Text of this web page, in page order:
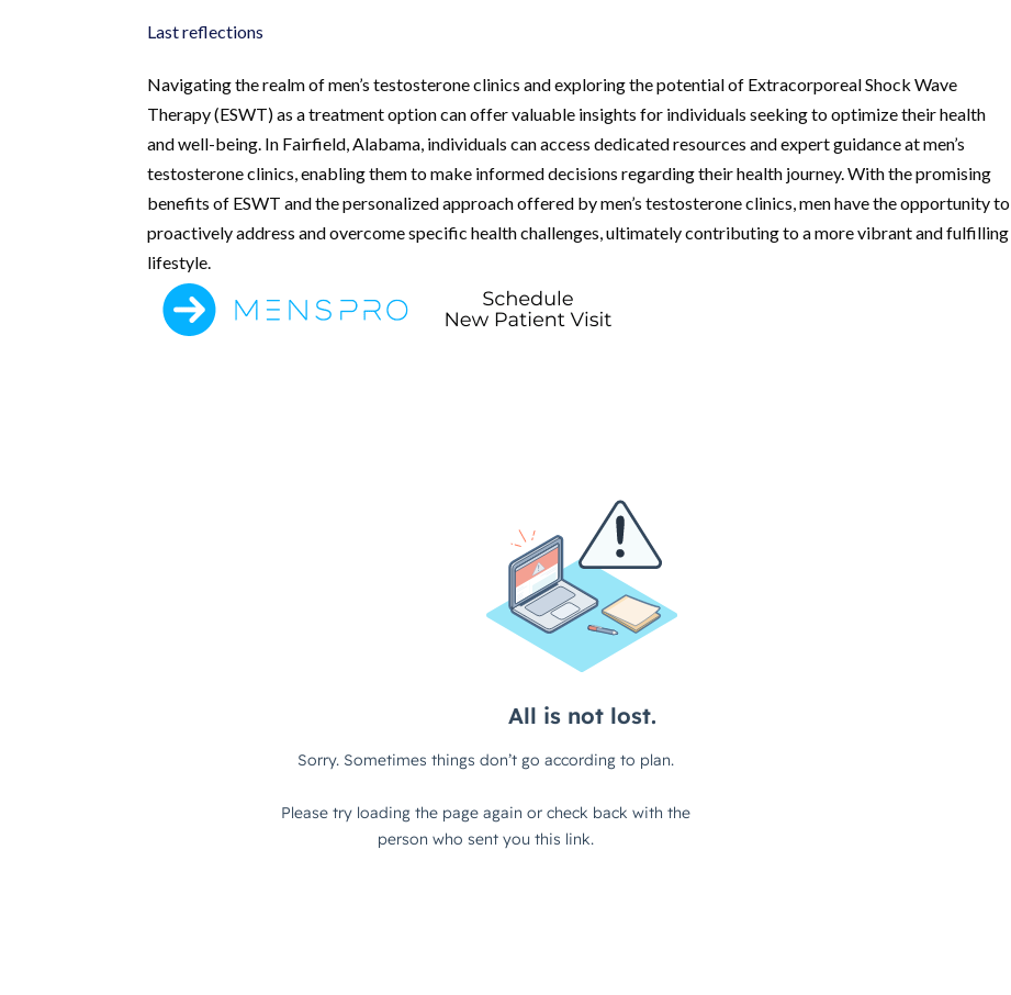
Last reflections
Navigating the realm of men’s testosterone clinics and exploring the potential of Extracorporeal Shock Wave
Therapy (ESWT) as a treatment option can offer valuable insights for individuals seeking to optimize their health
and well-being. In Fairfield, Alabama, individuals can access dedicated resources and expert guidance at men’s
testosterone clinics, enabling them to make informed decisions regarding their health journey. With the promising
benefits of ESWT and the personalized approach offered by men’s testosterone clinics, men have the opportunity to
proactively address and overcome specific health challenges, ultimately contributing to a more vibrant and fulfilling
lifestyle.